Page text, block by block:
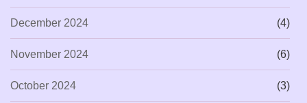
December 2024 (4)
November 2024 (6)
October 2024 (3)